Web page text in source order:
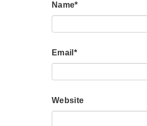
Name*
Email *
Website